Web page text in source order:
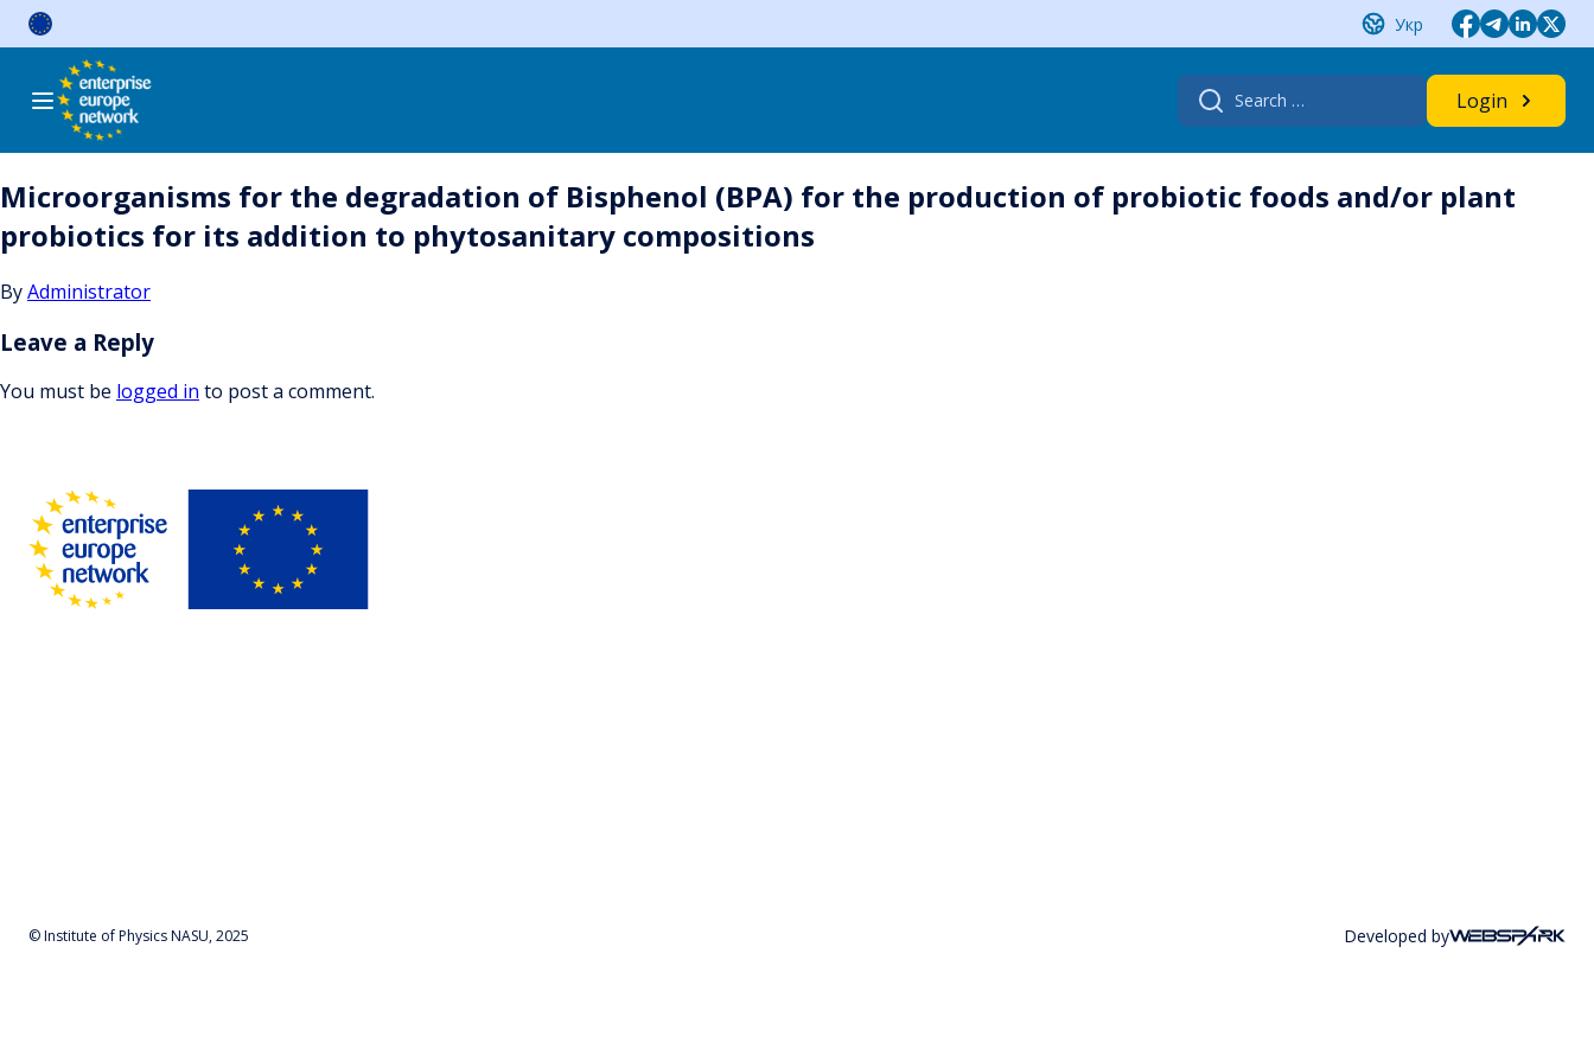
Skip
Укр
Search
for:
Login
Microorganisms for the degradation of Bisphenol (BPA) for the production of probiotic foods and/or plant
probiotics for its addition to phytosanitary compositions
ByAdministrator
Leave a Reply
You must be logged in to post a comment.
© Institute of Physics NASU, 2025 Developed by